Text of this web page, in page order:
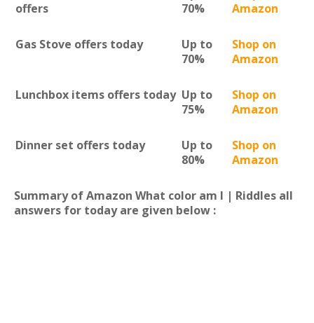
offers
70%
Amazon
Gas Stove offers today
Up to
70%
Shop on
Amazon
Lunchbox items offers today Up to
75%
Shop on
Amazon
Dinner set offers today
Up to
80%
Shop on
Amazon
Summary of Amazon What color am I | Riddles all
answers for today are given below :